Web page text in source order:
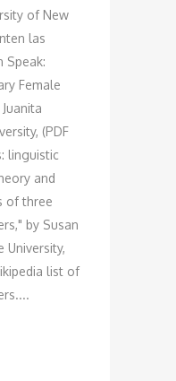
of New
las
Speak:
Female
(PDF
linguistic
and
of three
by Susan
University,
list of